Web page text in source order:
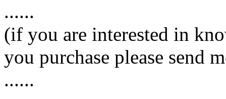
......
(if you are interested in
you purchase please send
......